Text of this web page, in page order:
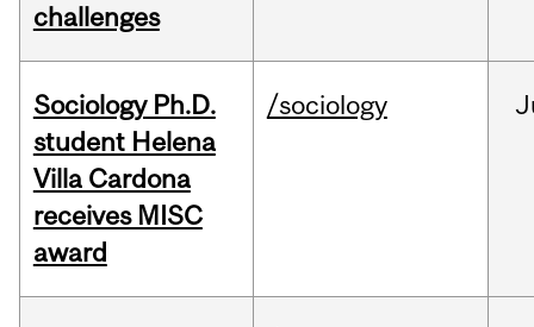
challenges
Sociology Ph.D.
student Helena
Villa Cardona
receives MISC
award
/sociology